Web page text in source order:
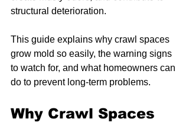
structural deterioration.
This guide explains why crawl spaces
grow mold so easily, the warning signs
to watch for, and what homeowners can
do to prevent long-term problems.
Why Crawl Spaces